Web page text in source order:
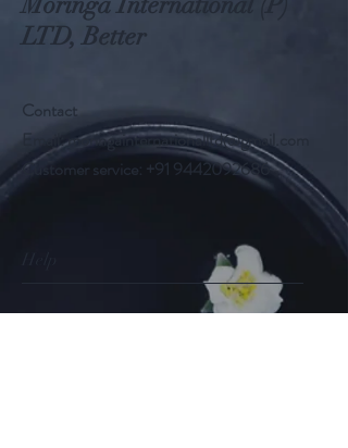
LTD, Better
Contact
Email:moringainternationalltd@gmail.com
Customer service: +91 9442092686